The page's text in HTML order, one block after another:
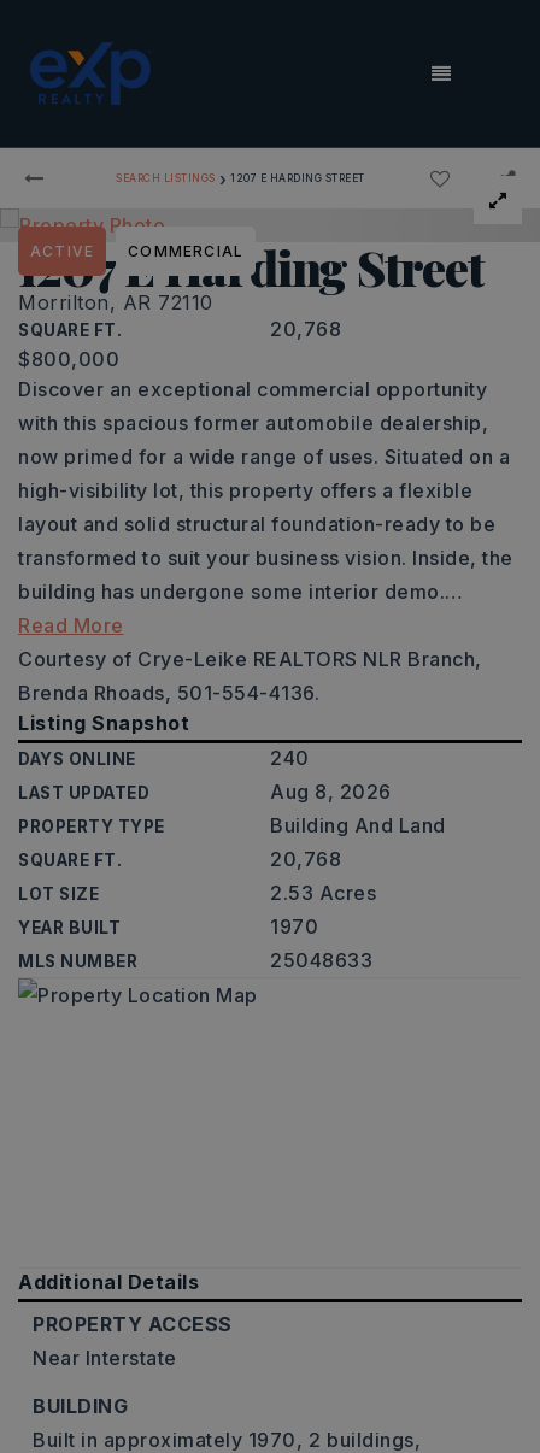
MENU
SEARCH LISTINGS › 1207 E HARDING STREET
1207 E Harding Street
Morrilton, AR 72110
SQUARE FT. 20,768
ACTIVE COMMERCIAL
$800,000
Discover an exceptional commercial opportunity
with this spacious former automobile dealership,
now primed for a wide range of uses. Situated on a
high-visibility lot, this property offers a flexible
layout and solid structural foundation-ready to be
transformed to suit your business vision. Inside, the
building has undergone some interior demo.…
Read More
Courtesy of Crye-Leike REALTORS NLR Branch,
Brenda Rhoads, 501-554-4136.
Listing Snapshot
DAYS ONLINE 240
LAST UPDATED Aug 8, 2026
PROPERTY TYPE Building And Land
SQUARE FT. 20,768
LOT SIZE 2.53 Acres
YEAR BUILT 1970
MLS NUMBER 25048633
Additional Details
PROPERTY ACCESS
Near Interstate
BUILDING
Built in approximately 1970, 2 buildings,